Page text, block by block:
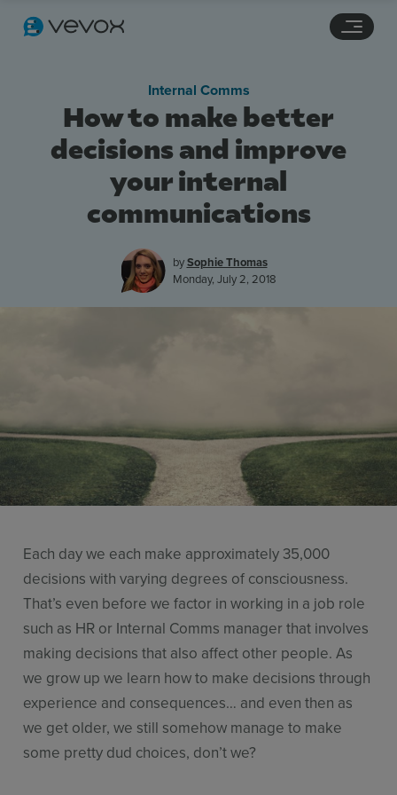
Use Cases
Contact Sales
How to make better
decisions and improve
your internal
communications
Internal Comms
bySophie Thomas
Monday, July 2, 2018
Each day we each make approximately 35,000
decisions with varying degrees of consciousness.
That’s even before we factor in working in a job role
such as HR or Internal Comms manager that involves
making decisions that also affect other people. As
we grow up we learn how to make decisions through
experience and consequences… and even then as
we get older, we still somehow manage to make
some pretty dud choices, don’t we?